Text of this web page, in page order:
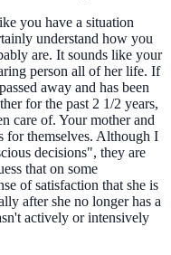
you have a situation
understand how you
are. It sounds like your
person all of her life. If
away and has been
for the past 2 1/2 years,
care of. Your mother and
for themselves. Although I
decisions", they are
that on some
of satisfaction that she is
after she no longer has a
actively or intensively